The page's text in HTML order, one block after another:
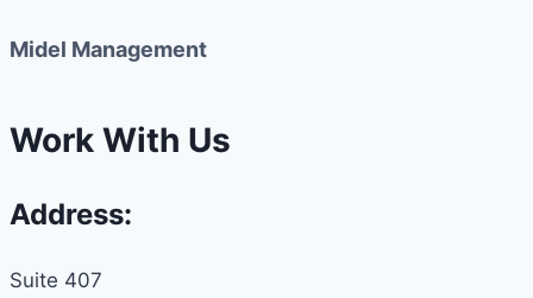
Midel Management
Work With Us
Address:
Suite 407